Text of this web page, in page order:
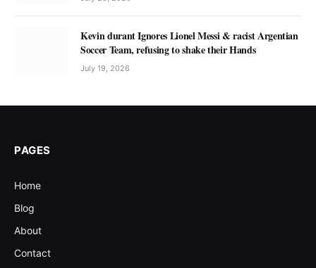
Kevin durant Ignores Lionel Messi & racist Argentian
Soccer Team, refusing to shake their Hands
July 19, 2026
PAGES
Home
Blog
About
Contact